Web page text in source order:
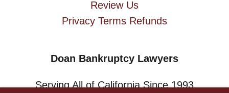
Review Us
Privacy Terms Refunds
Doan Bankruptcy Lawyers
Serving All of California Since 1993